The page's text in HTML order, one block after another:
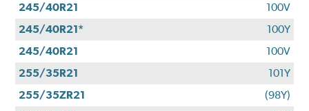
245/40R21
100V
245/40R21*
100Y
245/40R21
100V
255/35R21
101Y
255/35ZR21
(98Y)